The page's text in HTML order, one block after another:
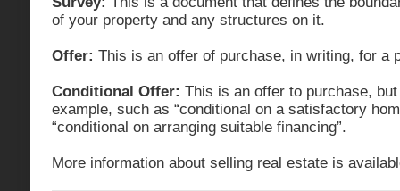
of your property and any structures on it.
Offer: This is an offer of purchase, in writing, for a
Conditional Offer: This is an offer to purchase,
example, such as “conditional on a satisfactory
“conditional on arranging suitable financing”.
More information about selling real estate is